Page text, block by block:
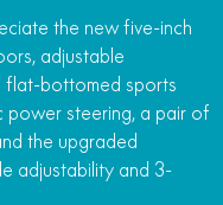
the new five-inch
adjustable
flat-bottomed sports
power steering, a pair of
the upgraded
adjustability and 3-